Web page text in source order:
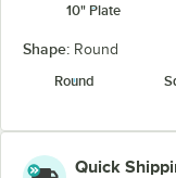
10" Plate
Shape: Round
Round
Quick